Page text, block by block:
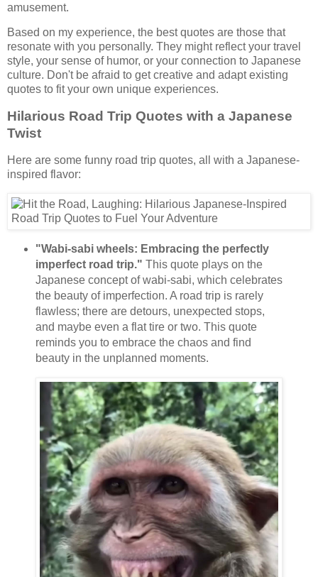
amusement.
Based on my experience, the best quotes are those that
resonate with you personally. They might reflect your travel
style, your sense of humor, or your connection to Japanese
culture. Don't be afraid to get creative and adapt existing
quotes to fit your own unique experiences.
Hilarious Road Trip Quotes with a Japanese
Twist
Here are some funny road trip quotes, all with a Japanese-
inspired flavor:
"Wabi-sabi wheels: Embracing the perfectly
imperfect road trip." This quote plays on the
Japanese concept of wabi-sabi, which celebrates
the beauty of imperfection. A road trip is rarely
flawless; there are detours, unexpected stops,
and maybe even a flat tire or two. This quote
reminds you to embrace the chaos and find
beauty in the unplanned moments.